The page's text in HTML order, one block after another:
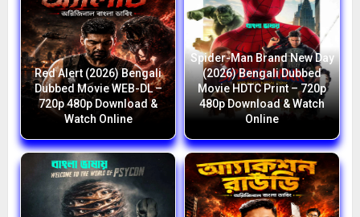
Red Alert (2026) Bengali
Dubbed Movie WEB-DL –
720p 480p Download &
Watch Online
Spider-Man Brand New Day
(2026) Bengali Dubbed
Movie HDTC Print – 720p
480p Download & Watch
Online